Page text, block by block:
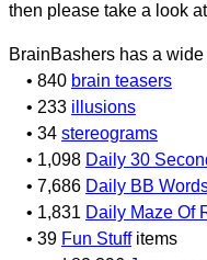
then please take a look
BrainBashers has a
• 840 brain teasers
• 233 illusions
• 34 stereograms
• 1,098 Daily 30
• 7,686 Daily BB
• 1,831 Daily Maze Of
• 39 Fun Stuffitems